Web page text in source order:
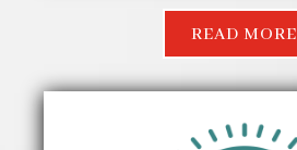
READ MORE